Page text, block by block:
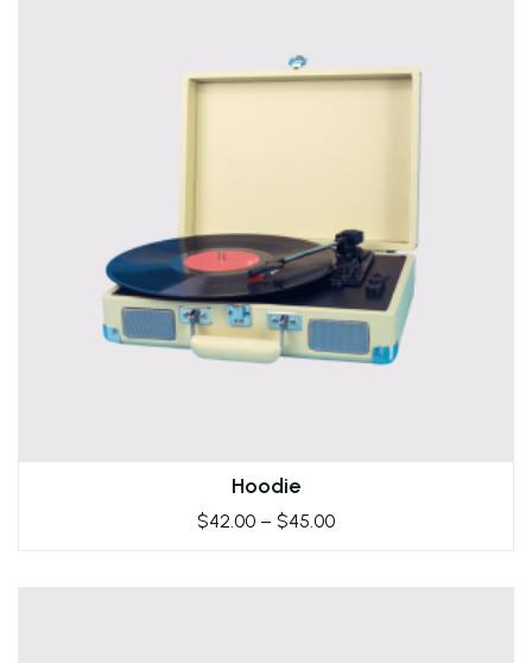
Hoodie
$42.00 – $45.00